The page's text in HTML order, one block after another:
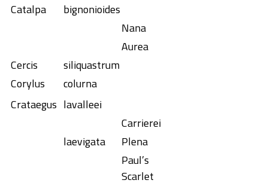
Catalpa
bignonioides
Nana
Aurea
Cercis
siliquastrum
Corylus
colurna
Crataegus lavalleei
Carrierei
laevigata
Plena
Paul’s
Scarlet